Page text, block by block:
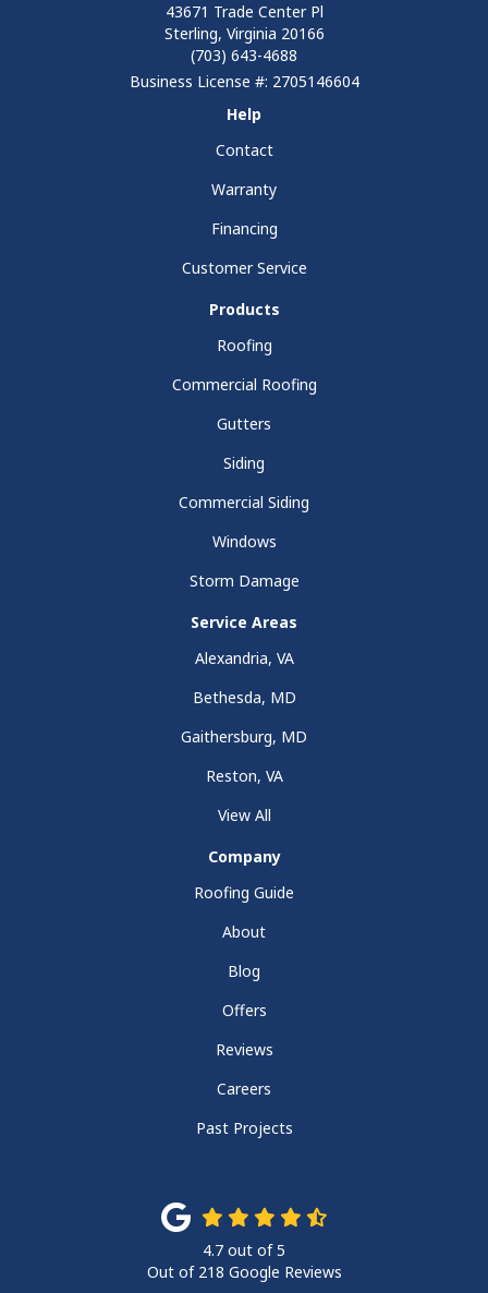
43671 Trade Center Pl
Sterling, Virginia 20166
(703) 643-4688
Business License #: 2705146604
Help
Contact
Warranty
Financing
Customer Service
Products
Roofing
Commercial Roofing
Gutters
Siding
Commercial Siding
Windows
Storm Damage
Service Areas
Alexandria, VA
Bethesda, MD
Gaithersburg, MD
Reston, VA
View All
Company
Roofing Guide
About
Blog
Offers
Reviews
Careers
Past Projects
4.7 out of5
Out of 218 Google Reviews